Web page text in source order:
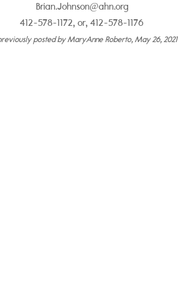
Brian.Johnson@ahn.org
412-578-1172, or, 412-578-1176
posted by MaryAnne Roberto, May 26, 2021